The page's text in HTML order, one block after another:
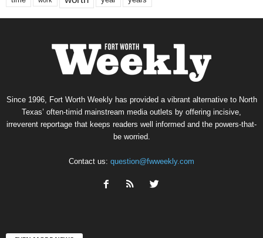
Since 1996, Fort Worth Weekly has provided a vibrant alternative to North
Texas’ often-timid mainstream media outlets by offering incisive,
irreverent reportage that keeps readers well informed and the powers-that-
be worried.
Contact us: question@fwweekly.com